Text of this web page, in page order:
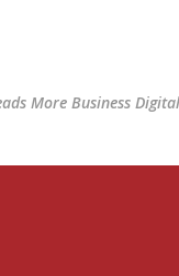
More Business